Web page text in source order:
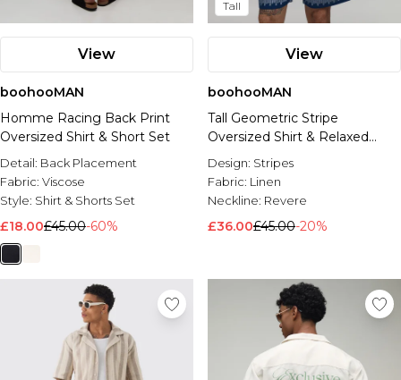
View
boohooMAN
Homme Racing Back Print
Oversized Shirt & Short Set
Detail: Back Placement
Fabric: Viscose
Style: Shirt & Shorts Set
£18.00£45.00-60%
Tall
View
boohooMAN
Tall Geometric Stripe
Oversized Shirt & Relaxed
Short Set
Design: Stripes
Fabric: Linen
Neckline: Revere
£36.00£45.00-20%